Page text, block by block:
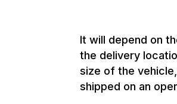
It will depend on
the delivery
size of the
shipped on an